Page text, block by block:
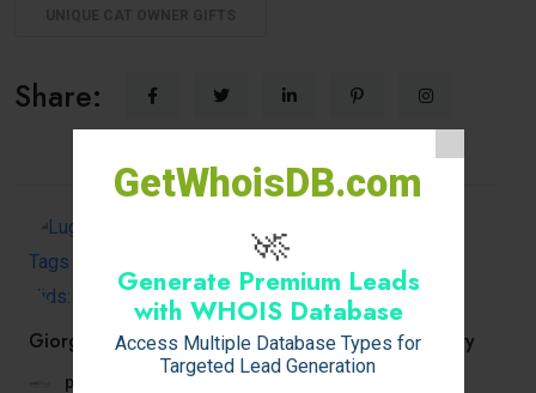
GetWhoisDB.com
🚀
Generate Premium Leads
with WHOIS Database
Access Multiple Database Types for
Targeted Lead Generation
Share:
Giorgio Milano’s Commitment to Affordable Luxury
prachiveras April 3, 2025